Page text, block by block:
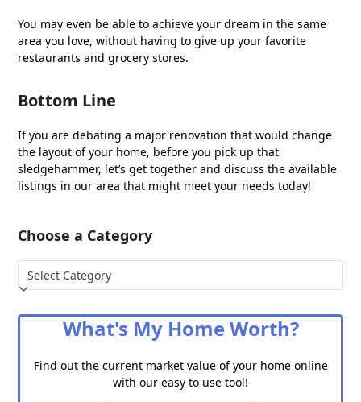
You may even be able to achieve your dream in the same
area you love, without having to give up your favorite
restaurants and grocery stores.
Bottom Line
If you are debating a major renovation that would change
the layout of your home, before you pick up that
sledgehammer, let’s get together and discuss the available
listings in our area that might meet your needs today!
Choose a Category
Choose
a
What's My Home Worth?
Find out the current market value of your home online
with our easy to use tool!